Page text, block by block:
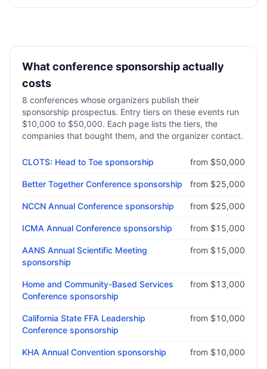
What conference sponsorship actually
costs
8 conferences whose organizers publish their
sponsorship prospectus. Entry tiers on these events run
$10,000 to $50,000. Each page lists the tiers, the
companies that bought them, and the organizer contact.
CLOTS: Head to Toe sponsorship from $50,000
Better Together Conference sponsorship from $25,000
NCCN Annual Conference sponsorship from $25,000
ICMA Annual Conference sponsorship from $15,000
AANS Annual Scientific Meeting
sponsorship
from $15,000
Home and Community-Based Services
Conference sponsorship
from $13,000
California State FFA Leadership
Conference sponsorship
from $10,000
KHA Annual Convention sponsorship from $10,000